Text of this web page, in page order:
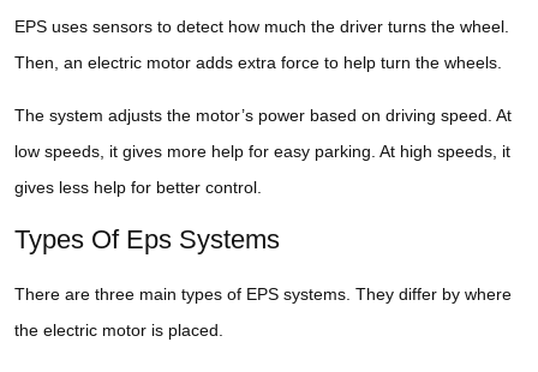
EPS uses sensors to detect how much the driver turns the wheel.
Then, an electric motor adds extra force to help turn the wheels.
The system adjusts the motor’s power based on driving speed. At
low speeds, it gives more help for easy parking. At high speeds, it
gives less help for better control.
Types Of Eps Systems
There are three main types of EPS systems. They differ by where
the electric motor is placed.